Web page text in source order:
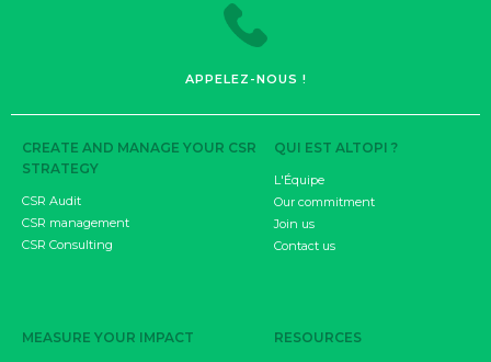
APPELEZ-NOUS !
CREATE AND MANAGE YOUR CSR
STRATEGY
CSR Audit
CSR management
CSR Consulting
MEASURE YOUR IMPACT
QUI EST ALTOPI ?
L'Équipe
Our commitment
Join us
Contact us
RESOURCES